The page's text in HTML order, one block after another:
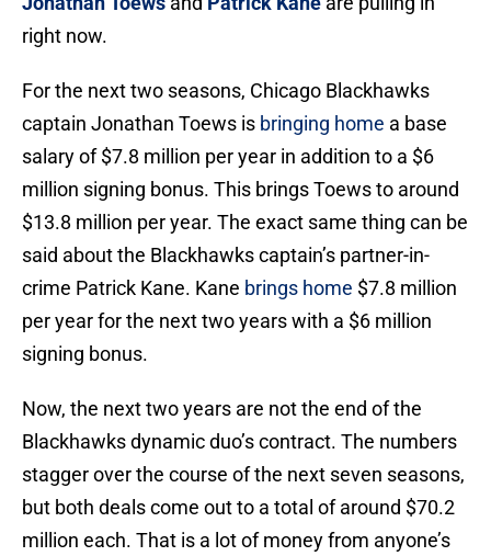
right now.
For the next two seasons, Chicago Blackhawks
captain Jonathan Toews is bringing home a base
salary of $7.8 million per year in addition to a $6
million signing bonus. This brings Toews to around
$13.8 million per year. The exact same thing can be
said about the Blackhawks captain’s partner-in-
crime Patrick Kane. Kane brings home $7.8 million
per year for the next two years with a $6 million
signing bonus.
Now, the next two years are not the end of the
Blackhawks dynamic duo’s contract. The numbers
stagger over the course of the next seven seasons,
but both deals come out to a total of around $70.2
million each. That is a lot of money from anyone’s